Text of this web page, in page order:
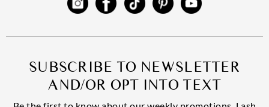
SUBSCRIBE TO NEWSLETTER
AND/OR OPT INTO TEXT